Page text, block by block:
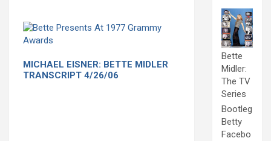
MICHAEL EISNER: BETTE MIDLER
TRANSCRIPT 4/26/06
Bette
Midler:
The TV
Series
Bootleg
Betty
Facebo